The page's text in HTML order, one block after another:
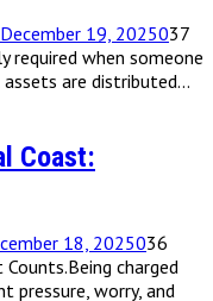
December 19, 2025037
required when someone
are distributed...
Coast:
18, 2025036
charged
pressure, worry, and